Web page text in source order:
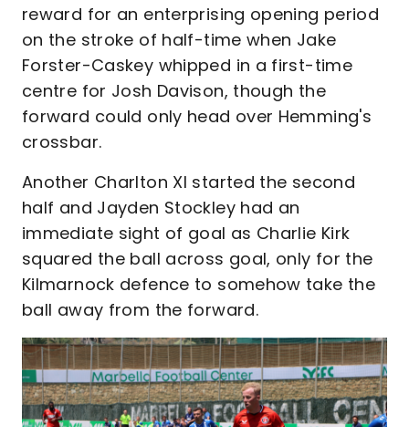
reward for an enterprising opening period
on the stroke of half-time when Jake
Forster-Caskey whipped in a first-time
centre for Josh Davison, though the
forward could only head over Hemming's
crossbar.
Another Charlton XI started the second
half and Jayden Stockley had an
immediate sight of goal as Charlie Kirk
squared the ball across goal, only for the
Kilmarnock defence to somehow take the
ball away from the forward.